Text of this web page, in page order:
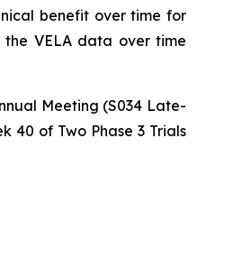
benefit over time for
VELA data over time
Meeting (S034 Late-
40 of Two Phase 3 Trials